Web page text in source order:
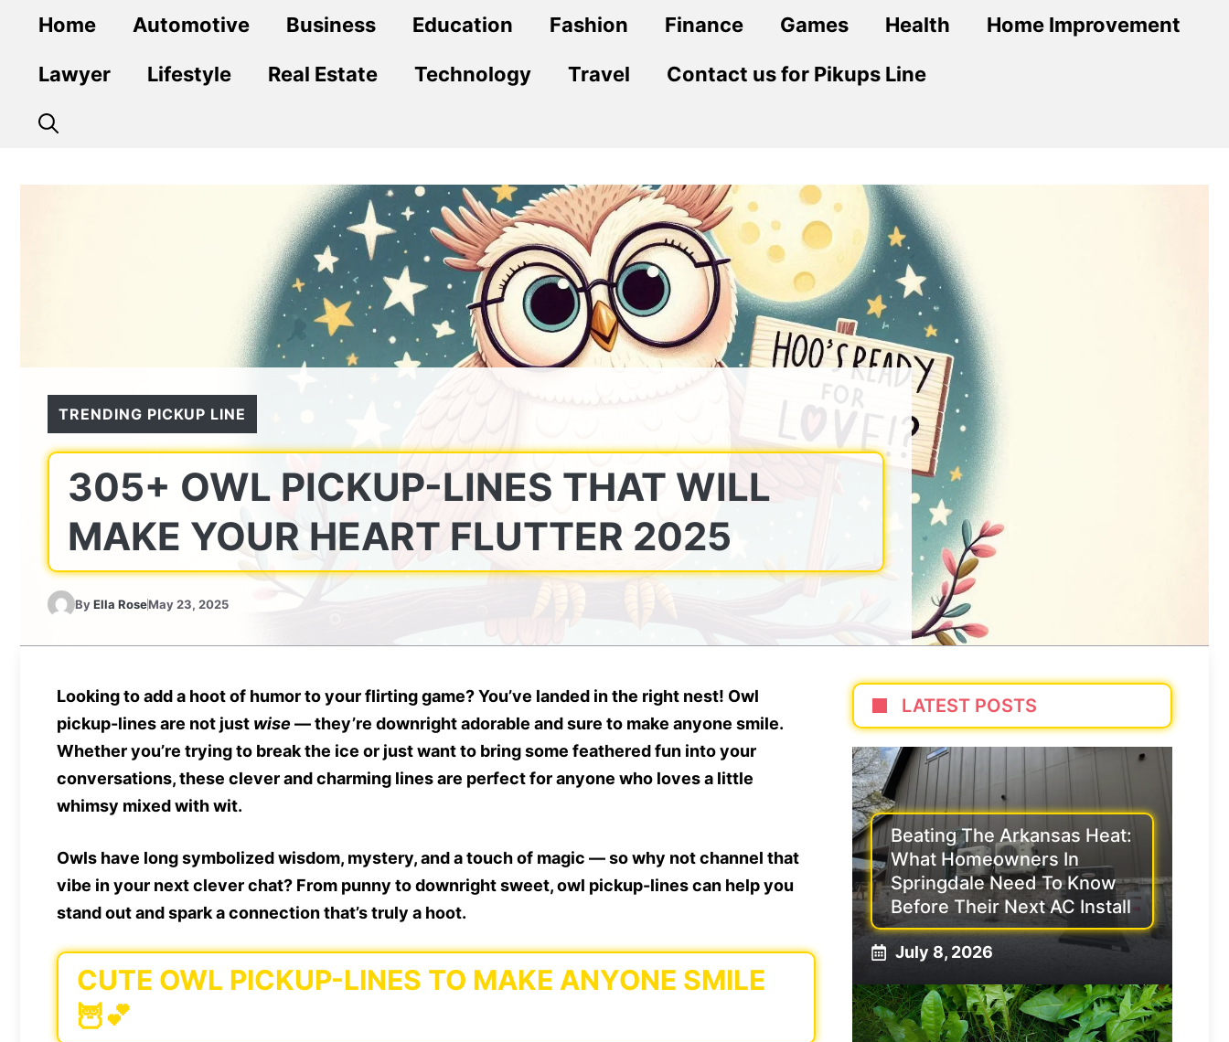
content
Home Automotive Business Education Fashion Finance Games Health Home Improvement
Lawyer Lifestyle Real Estate Technology Travel Contact us for Pikups Line
TRENDING PICKUP LINE
305+ OWL PICKUP-LINES THAT WILL
MAKE YOUR HEART FLUTTER 2025
ByElla RoseMay 23, 2025
Looking to add a hoot of humor to your flirting game?You’ve landed in the right nest! Owl
pickup-lines are not just wise — they’re downright adorable and sure to make anyone smile.
Whether you’re trying to break the ice or just want to bring some feathered fun into your
conversations, these clever and charming lines are perfect for anyone who loves a little
whimsy mixed with wit.
Owls have long symbolized wisdom, mystery, and a touch of magic — so why not channel that
vibe in your next clever chat? From punny to downright sweet, owl pickup-lines can help you
stand out and spark a connection that’s truly a hoot.
CUTE OWL PICKUP-LINES TO MAKE ANYONE SMILE
🦉💕
LATEST POSTS
Beating The Arkansas Heat:
What Homeowners In
Springdale Need To Know
Before Their Next AC Install
July 8, 2026